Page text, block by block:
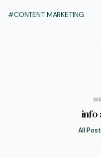
#CONTENT MARKETING
info
All